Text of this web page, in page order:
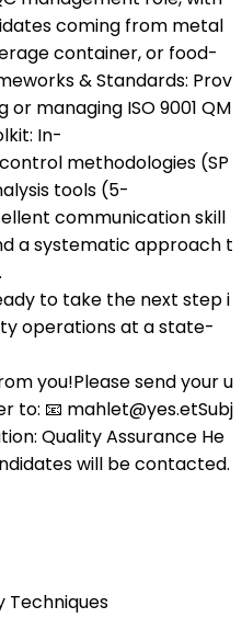
coming from metal
container, or food-
& Standards: Prov
managing ISO 9001 QM
In-
methodologies (SP
tools (5-
communication skill
a systematic approach t
to take the next step i
operations at a state-
you!Please send your u
to: 📧 mahlet@yes.etSubj
Quality Assurance He
will be contacted.
Techniques